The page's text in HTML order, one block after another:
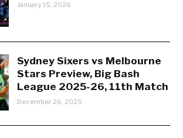
January 15, 2026
Sydney Sixers vs Melbourne
Stars Preview, Big Bash
League 2025-26, 11th Match
December 26, 2025